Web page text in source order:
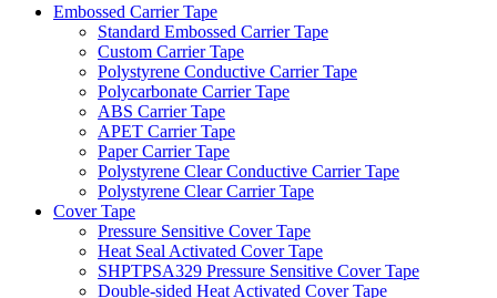
Embossed Carrier Tape
Standard Embossed Carrier Tape
Custom Carrier Tape
Polystyrene Conductive Carrier Tape
Polycarbonate Carrier Tape
ABS Carrier Tape
APET Carrier Tape
Paper Carrier Tape
Polystyrene Clear Conductive Carrier Tape
Polystyrene Clear Carrier Tape
Cover Tape
Pressure Sensitive Cover Tape
Heat Seal Activated Cover Tape
SHPTPSA329 Pressure Sensitive Cover Tape
Double-sided Heat Activated Cover Tape